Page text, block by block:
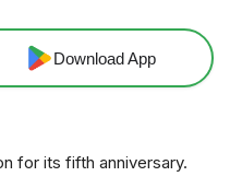
Download App
for its fifth anniversary.